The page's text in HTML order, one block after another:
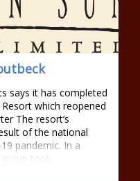
says it has completed
which reopened
The resort’s
of the national
pandemic. In a
took